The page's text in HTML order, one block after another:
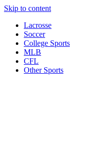
Skip to content
Lacrosse
Soccer
College Sports
MLB
CFL
Other Sports